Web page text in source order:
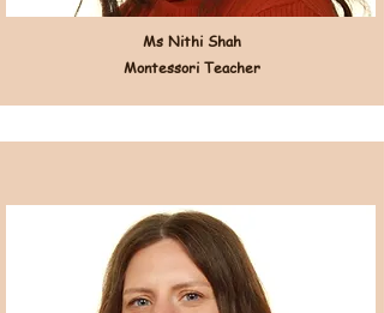
Ms Nithi Shah
Montessori Teacher